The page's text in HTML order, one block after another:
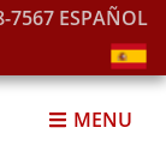
7567 ESPAÑOL
MENU